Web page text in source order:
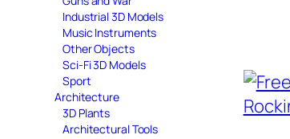
Industrial 3D Models
Music Instruments
Other Objects
Sci-Fi 3D Models
Sport
Architecture
3D Plants
Architectural Tools